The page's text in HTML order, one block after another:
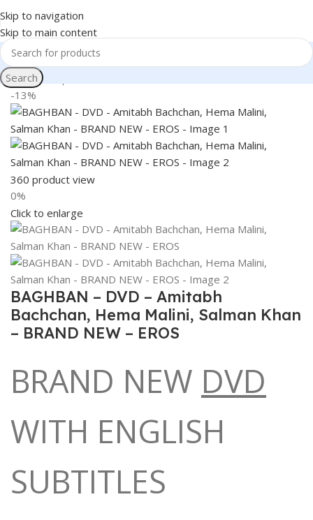
Skip to navigation
Skip to main content
Search
Home
-13%
360 product view
0%
Click to enlarge
BAGHBAN – DVD – Amitabh
Bachchan, Hema Malini, Salman Khan
– BRAND NEW – EROS
BRAND NEW DVD
WITH ENGLISH
SUBTITLES